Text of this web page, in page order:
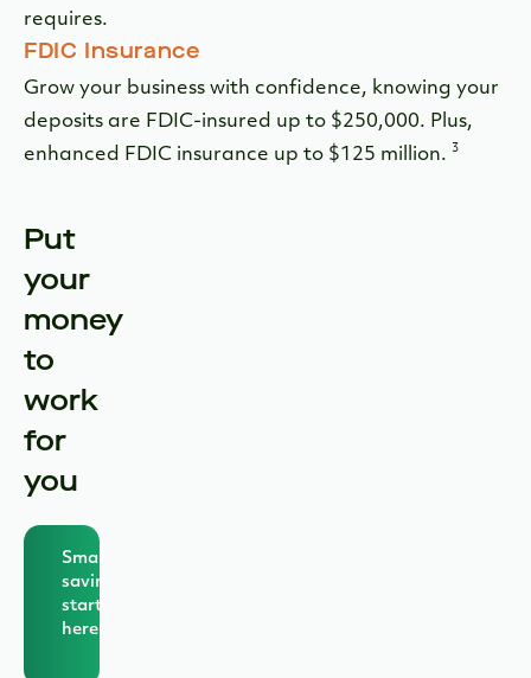
requires.
FDIC Insurance
Grow your business with confidence, knowing your
deposits are FDIC-insured up to $250,000. Plus,
enhanced FDIC insurance up to $125 million. 3
Put
your
money
to
work
for
you
Smarter
savings
starts
here